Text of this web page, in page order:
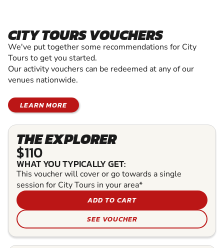
CITY TOURS VOUCHERS
We've put together some recommendations for City
Tours to get you started.
Our activity vouchers can be redeemed at any of our
venues nationwide.
LEARN MORE
THE EXPLORER
$110
WHAT YOU TYPICALLY GET:
This voucher will cover or go towards a single
session for City Tours in your area*
ADD TO CART
SEE VOUCHER